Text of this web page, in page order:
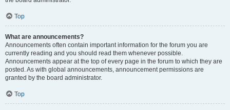
Top
What are announcements?
Announcements often contain important information for the forum you are
currently reading and you should read them whenever possible.
Announcements appear at the top of every page in the forum to which they are
posted. As with global announcements, announcement permissions are
granted by the board administrator.
Top